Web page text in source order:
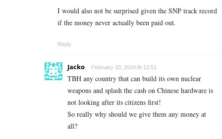
I would also not be surprised given the SNP track record
if the money never actually been paid out.
Reply
Jacko February 20, 2024 At 12:51
TBH any country that can build its own nuclear
weapons and splash the cash on Chinese hardware is
not looking after its citizens first!
So really why should we give them any money at
all?